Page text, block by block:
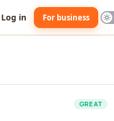
Log in For business
GREAT